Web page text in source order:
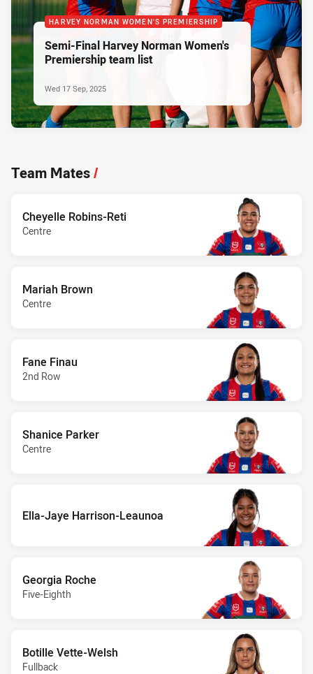
HARVEY NORMAN WOMEN'S PREMIERSHIP
Semi-Final Harvey Norman Women's
Premiership team list
Wed 17 Sep, 2025
Team Mates/
Cheyelle Robins-Reti
Centre
Mariah Brown
Centre
Fane Finau
2nd Row
Shanice Parker
Centre
Ella-Jaye Harrison-Leaunoa
Georgia Roche
Five-Eighth
Botille Vette-Welsh
Fullback